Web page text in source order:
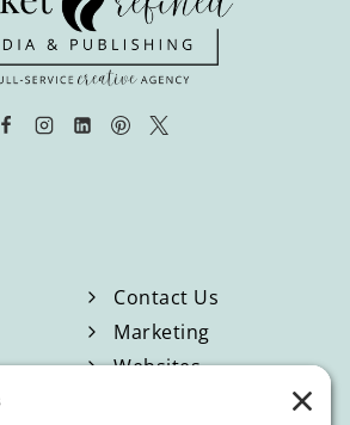
Contact Us
Marketing
Websites